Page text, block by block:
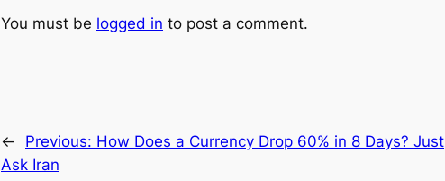
You must be logged in to post a comment.
← Previous: How Does a Currency Drop 60% in 8 Days? Just
Ask Iran